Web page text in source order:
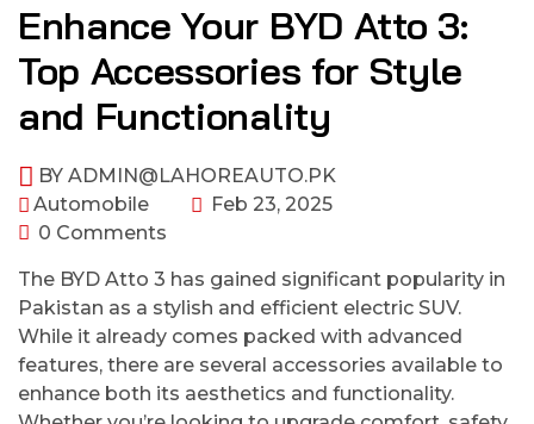
Enhance Your BYD Atto 3:
Top Accessories for Style
and Functionality
BY ADMIN@LAHOREAUTO.PK
Automobile
Feb 23, 2025
0 Comments
The BYD Atto 3 has gained significant popularity in
Pakistan as a stylish and efficient electric SUV.
While it already comes packed with advanced
features, there are several accessories available to
enhance both its aesthetics and functionality.